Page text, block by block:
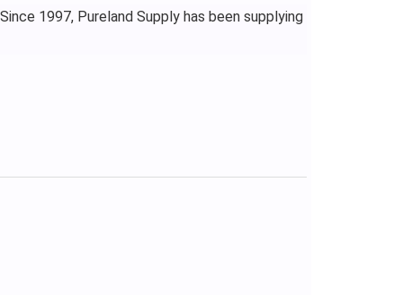
1997, Pureland Supply has been supplying